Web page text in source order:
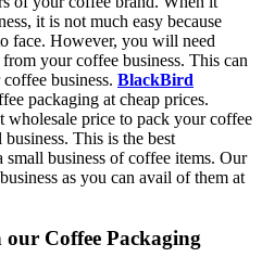
it is not much easy because
face. However, you will need
your coffee business. This can
business. BlackBird
packaging at cheap prices.
wholesale price to pack your coffee
This is the best
business of coffee items. Our
as you can avail of them at
our Coffee Packaging